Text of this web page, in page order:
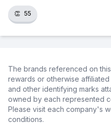
👏 55
The brands referenced on
rewards or otherwise
and other identifying marks
owned by each represented
Please visit each company's
conditions.